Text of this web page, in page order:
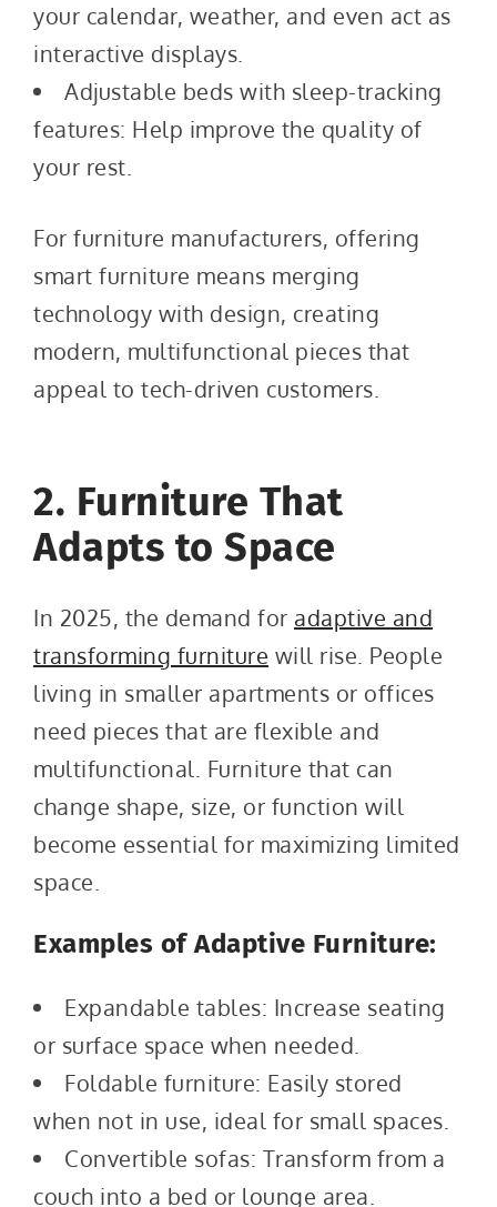
your calendar, weather, and even act as
interactive displays.
Adjustable beds with sleep-tracking
features: Help improve the quality of
your rest.
For furniture manufacturers, offering
smart furniture means merging
technology with design, creating
modern, multifunctional pieces that
appeal to tech-driven customers.
2. Furniture That
Adapts to Space
In 2025, the demand for adaptive and
transforming furniture will rise. People
living in smaller apartments or offices
need pieces that are flexible and
multifunctional. Furniture that can
change shape, size, or function will
become essential for maximizing limited
space.
Examples of Adaptive Furniture:
Expandable tables: Increase seating
or surface space when needed.
Foldable furniture: Easily stored
when not in use, ideal for small spaces.
Convertible sofas: Transform from a
couch into a bed or lounge area.